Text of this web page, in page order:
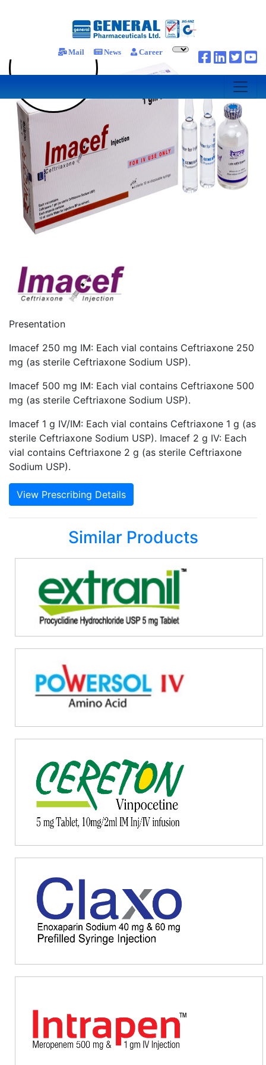
Mail News Career
Presentation
Imacef 250 mg IM: Each vial contains Ceftriaxone 250
mg (as sterile Ceftriaxone Sodium USP).
Imacef 500 mg IM: Each vial contains Ceftriaxone 500
mg (as sterile Ceftriaxone Sodium USP).
Imacef 1 g IV/IM: Each vial contains Ceftriaxone 1 g (as
sterile Ceftriaxone Sodium USP). Imacef 2 g IV: Each
vial contains Ceftriaxone 2 g (as sterile Ceftriaxone
Sodium USP).
View Prescribing Details
Similar Products